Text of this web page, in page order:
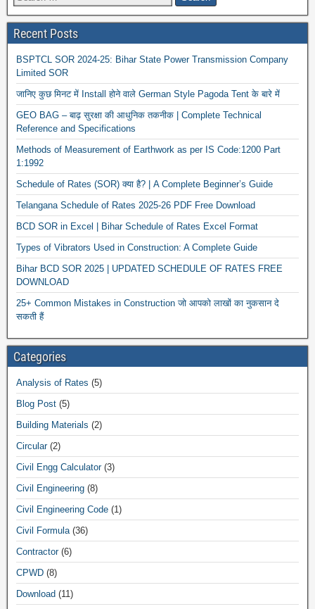
Recent Posts
BSPTCL SOR 2024-25: Bihar State Power Transmission Company
Limited SOR
जानिए कुछ मिनट में Install होने वाले German Style Pagoda Tent के बारे में
GEO BAG – बाढ़ सुरक्षा की आधुनिक तकनीक | Complete Technical
Reference and Specifications
Methods of Measurement of Earthwork as per IS Code:1200 Part
1:1992
Schedule of Rates (SOR) क्या है? | A Complete Beginner’s Guide
Telangana Schedule of Rates 2025-26 PDF Free Download
BCD SOR in Excel | Bihar Schedule of Rates Excel Format
Types of Vibrators Used in Construction: A Complete Guide
Bihar BCD SOR 2025 | UPDATED SCHEDULE OF RATES FREE
DOWNLOAD
25+ Common Mistakes in Construction जो आपको लाखों का नुकसान दे
सकती हैं
Categories
Analysis of Rates (5)
Blog Post (5)
Building Materials (2)
Circular(2)
Civil Engg Calculator(3)
Civil Engineering (8)
Civil Engineering Code (1)
Civil Formula(36)
Contractor(6)
CPWD (8)
Download (11)